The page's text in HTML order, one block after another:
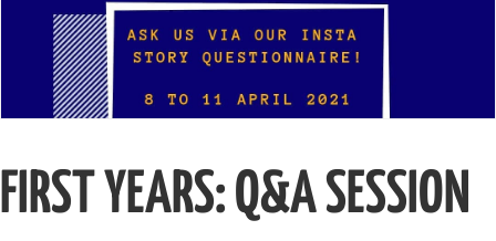
FIRST YEARS: Q&A SESSION